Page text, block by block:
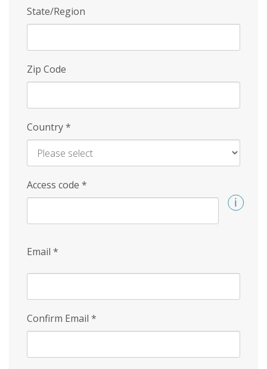
State/Region
Zip Code
Country*
Access code *
Email *
Confirm Email *